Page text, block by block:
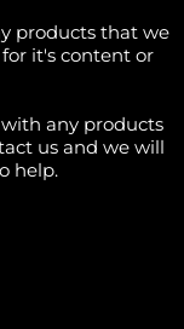
products that we
it's content or
any products
us and we will
help.